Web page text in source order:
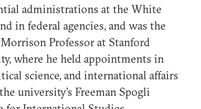
administrations at the White
in federal agencies, and was the
Professor at Stanford
where he held appointments in
science, and international affairs
university’s Freeman Spogli